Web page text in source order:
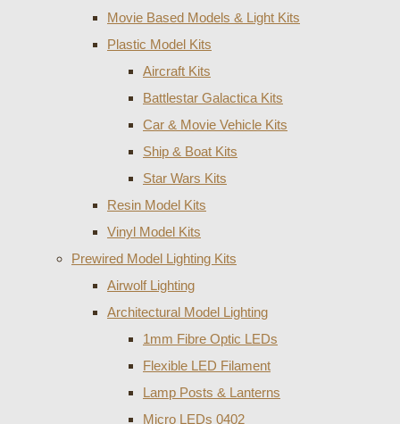
Movie Based Models & Light Kits
Plastic Model Kits
Aircraft Kits
Battlestar Galactica Kits
Car & Movie Vehicle Kits
Ship & Boat Kits
Star Wars Kits
Resin Model Kits
Vinyl Model Kits
Prewired Model Lighting Kits
Airwolf Lighting
Architectural Model Lighting
1mm Fibre Optic LEDs
Flexible LED Filament
Lamp Posts & Lanterns
Micro LEDs 0402